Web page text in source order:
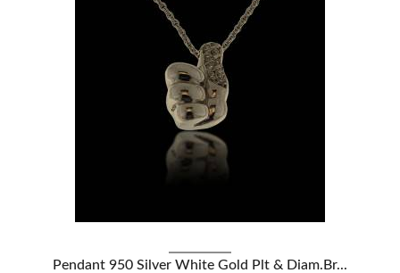
Pendant 950 Silver White Gold Plt & Diam.Br...
VIEW DETAILS